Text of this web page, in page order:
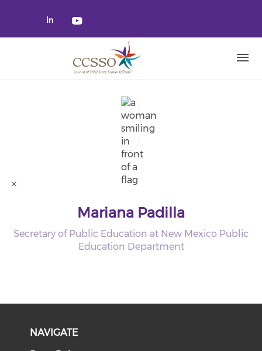
Check our social media on
Check our social media on
Mariana Padilla
Secretary of Public Education at New Mexico Public
Education Department
NAVIGATE